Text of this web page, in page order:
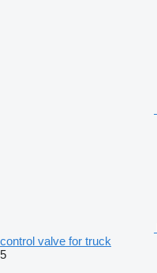
control valve for truck
5